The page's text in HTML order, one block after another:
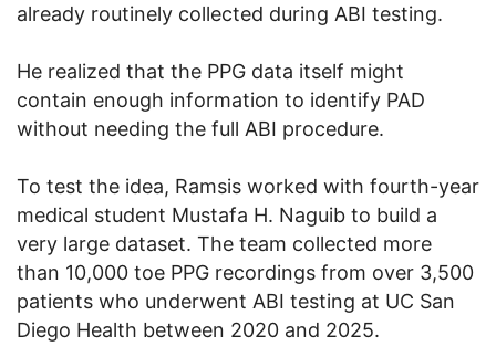
already routinely collected during ABI testing.
He realized that the PPG data itself might
contain enough information to identify PAD
without needing the full ABI procedure.
To test the idea, Ramsis worked with fourth-year
medical student Mustafa H. Naguib to build a
very large dataset. The team collected more
than 10,000 toe PPG recordings from over 3,500
patients who underwent ABI testing at UC San
Diego Health between 2020 and 2025.